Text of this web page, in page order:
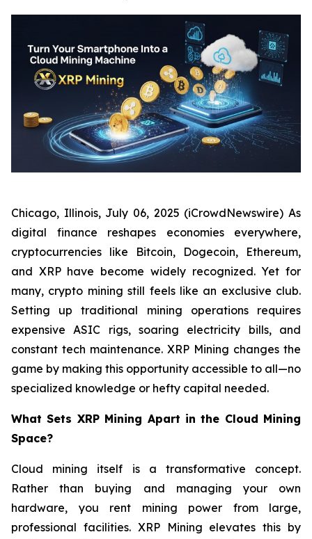
Chicago, Illinois, July 06, 2025 (iCrowdNewswire) As
digital finance reshapes economies everywhere,
cryptocurrencies like Bitcoin, Dogecoin, Ethereum,
and XRP have become widely recognized. Yet for
many, crypto mining still feels like an exclusive club.
Setting up traditional mining operations requires
expensive ASIC rigs, soaring electricity bills, and
constant tech maintenance. XRP Mining changes the
game by making this opportunity accessible to all—no
specialized knowledge or hefty capital needed.
What Sets XRP Mining Apart in the Cloud Mining
Space?
Cloud mining itself is a transformative concept.
Rather than buying and managing your own
hardware, you rent mining power from large,
professional facilities. XRP Mining elevates this by